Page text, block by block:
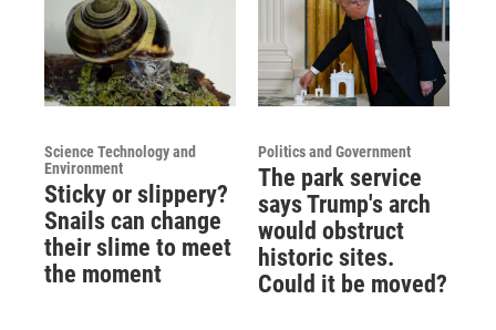
Science Technology and
Environment
Sticky or slippery?
Snails can change
their slime to meet
the moment
Politics and Government
The park service
says Trump's arch
would obstruct
historic sites.
Could it be moved?